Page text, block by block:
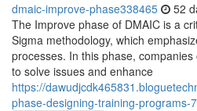
dmaic-improve-phase338465 52
The Improve phase of DMAIC is a
Sigma methodology, which
processes. In this phase,
to solve issues and enhance
https://
phase-designing-training-programs-